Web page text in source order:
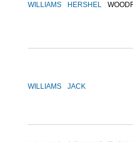
WILLIAMS HERSHEL
WILLIAMS JACK